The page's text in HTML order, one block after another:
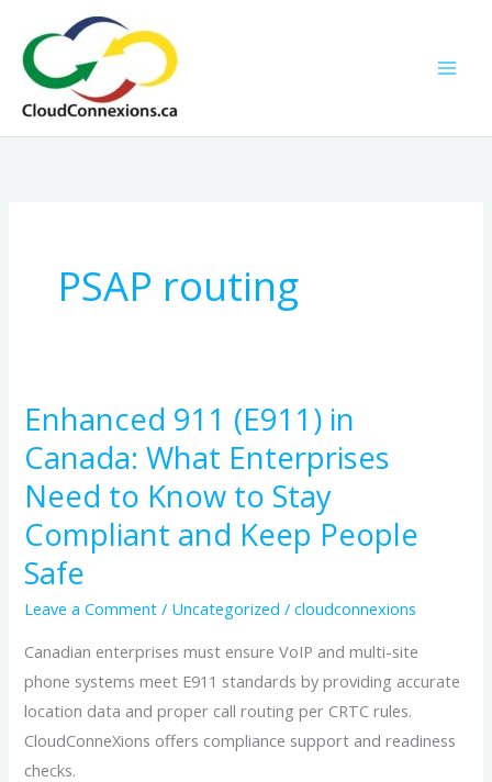
content
PSAP routing
Enhanced 911 (E911) in
Canada: What Enterprises
Need to Know to Stay
Compliant and Keep People
Safe
Leave a Comment / Uncategorized /cloudconnexions
Canadian enterprises must ensure VoIP and multi-site
phone systems meet E911 standards by providing accurate
location data and proper call routing per CRTC rules.
CloudConneXions offers compliance support and readiness
checks.
Enhanced
911
(E911)
in
Canada:
What
Enterprises
Need
to
Know
to
Stay
Compliant